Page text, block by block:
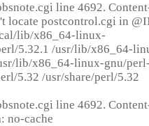
line 4692.
locate postcontrol.cgi in
lib/x86_64-linux-
5.32.1 /usr/lib/x86_64-
lib/x86_64-linux-gnu/
5.32 /usr/share/perl/5.32
line 4692.
no-cache